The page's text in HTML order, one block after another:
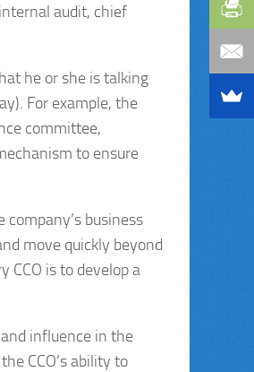
audit, chief
he or she is talking
For example, the
committee,
to ensure
business
move quickly beyond
CCO is to develop a
influence in the
CCO’s ability to